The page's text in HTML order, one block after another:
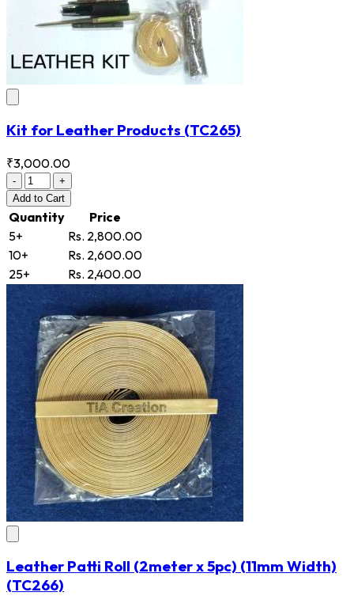
Kit for Leather Products (TC265)
₹3,000.00
-
+
Add to Cart
Quantity
Price
5+
Rs. 2,800.00
10+
Rs. 2,600.00
25+
Rs. 2,400.00
Leather Patti Roll (2meter x 5pc) (11mm Width)
(TC266)